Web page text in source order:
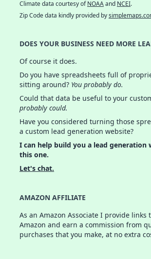
Climate data courtesy ofNOAAand NCEI.
Zip Code data kindly provided by
DOES YOUR BUSINESS NEED MORE
Of course it does.
Do you have spreadsheets full of
sitting around? You probably do.
Could that data be useful to your
probably could.
Have you considered turning those
a custom lead generation website?
I can help build you a lead generation
this one.
Let's chat.
AMAZON AFFILIATE
As an Amazon Associate I provide links
Amazon and earn a commission from
purchases that you make, at no extra